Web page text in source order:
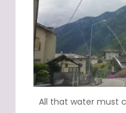
All that water must